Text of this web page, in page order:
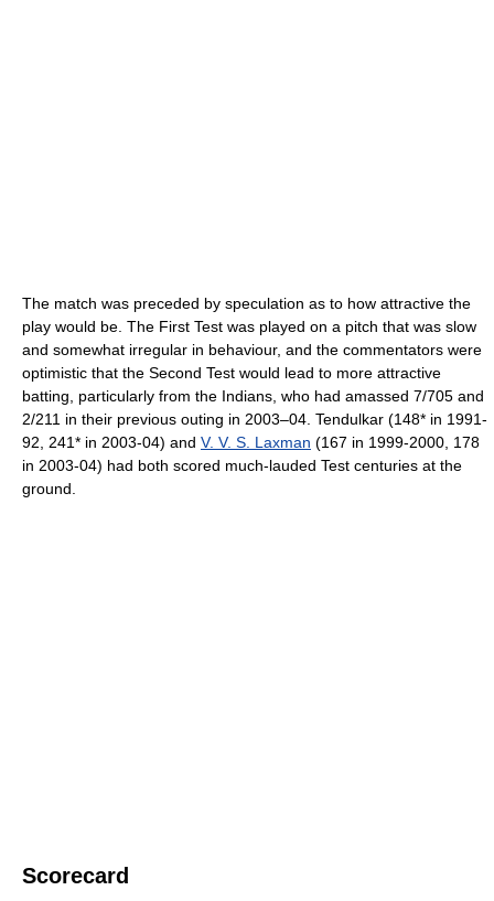
The match was preceded by speculation as to how attractive the
play would be. The First Test was played on a pitch that was slow
and somewhat irregular in behaviour, and the commentators were
optimistic that the Second Test would lead to more attractive
batting, particularly from the Indians, who had amassed 7/705 and
2/211 in their previous outing in 2003–04. Tendulkar (148* in 1991-
92, 241* in 2003-04) and V. V. S. Laxman (167 in 1999-2000, 178
in 2003-04) had both scored much-lauded Test centuries at the
ground.
Scorecard